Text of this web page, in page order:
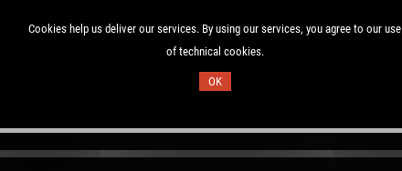
Cookies help us deliver our services. By using our services, you agree to our use
of technical cookies.
OK